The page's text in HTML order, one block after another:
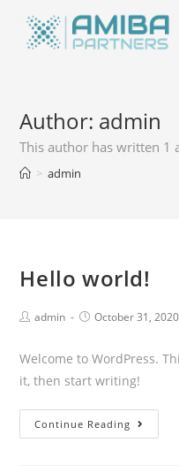
Author: admin
This author has written 1
> admin
Hello world!
admin October 31, 2020
Welcome to WordPress.
it, then start writing!
Continue Reading